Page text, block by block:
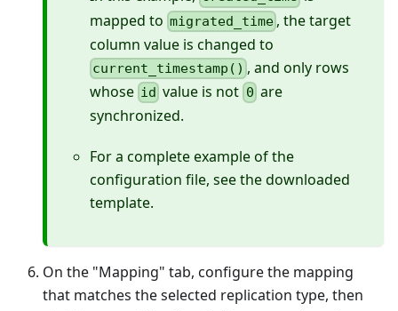
mapped to migrated_time , the target
column value is changed to
current_timestamp() , and only rows
whose id value is not 0 are
synchronized.
For a complete example of the
configuration file, see the downloaded
template.
On the "Mapping" tab, configure the mapping
that matches the selected replication type, then